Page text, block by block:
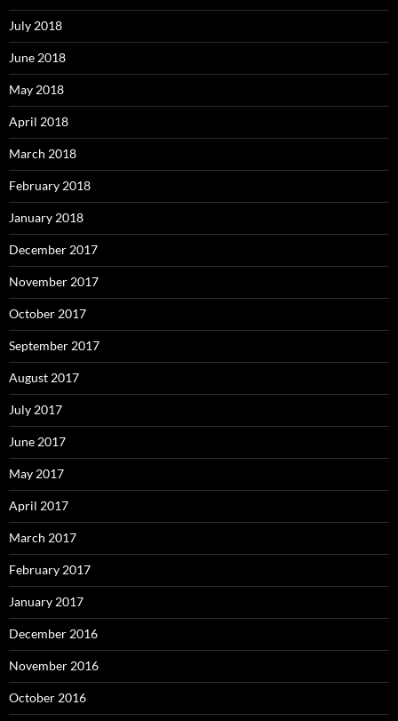
July 2018
June 2018
May 2018
April 2018
March 2018
February 2018
January 2018
December 2017
November 2017
October 2017
September 2017
August 2017
July 2017
June 2017
May 2017
April 2017
March 2017
February 2017
January 2017
December 2016
November 2016
October 2016